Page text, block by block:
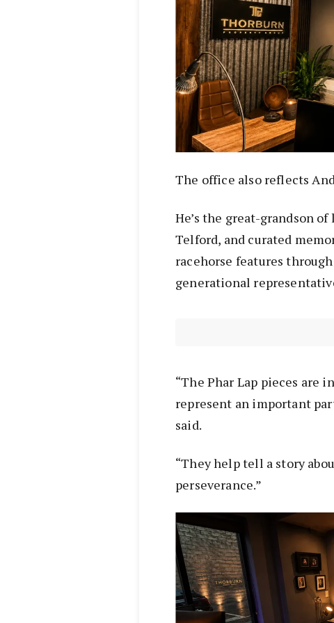
The office also reflects
He’s the great-grandson
Telford, and curated
racehorse features
generational
“The Phar Lap pieces are
represent an important
said.
“They help tell a story
perseverance.”